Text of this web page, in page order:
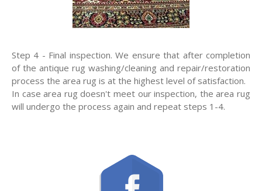
Step 4 - Final inspection. We ensure that after completion
of the antique rug washing/cleaning and repair/restoration
process the area rug is at the highest level of satisfaction.
In case area rug doesn't meet our inspection, the area rug
will undergo the process again and repeat steps 1-4.